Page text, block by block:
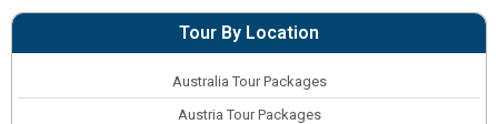
Tour By Location
Australia Tour Packages
Austria Tour Packages